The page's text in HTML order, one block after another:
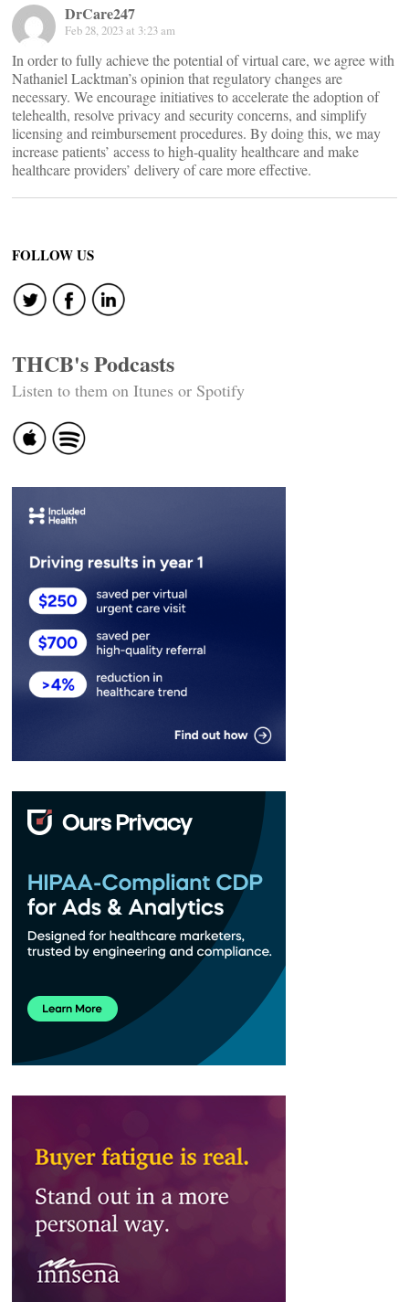
DrCare247
Feb 28, 2023 at 3:23 am
In order to fully achieve the potential of virtual care, we agree with
Nathaniel Lacktman’s opinion that regulatory changes are
necessary. We encourage initiatives to accelerate the adoption of
telehealth, resolve privacy and security concerns, and simplify
licensing and reimbursement procedures. By doing this, we may
increase patients’ access to high-quality healthcare and make
healthcare providers’ delivery of care more effective.
FOLLOW US
THCB's Podcasts
Listen to them on Itunes or Spotify